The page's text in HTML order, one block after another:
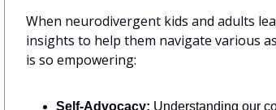
When neurodivergent kids and adults
insights to help them navigate various
is so empowering:
Self-Advocacy: Understanding our